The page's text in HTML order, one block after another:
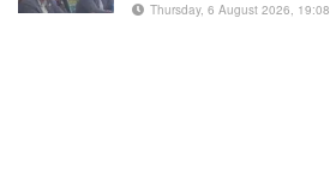
Thursday, 6 August 2026, 19:08